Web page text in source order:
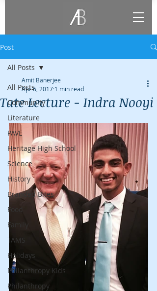
Post
All Posts
Community
Literature
PAVE
Heritage High School
Science
History
Branded Bites
Food
Family
TAMS
Holidays
Philanthropy Kids
Philanthropy
All Posts
Tate Lecture - Indra Nooyi
Amit Banerjee
Apr 6, 2017 1 min read